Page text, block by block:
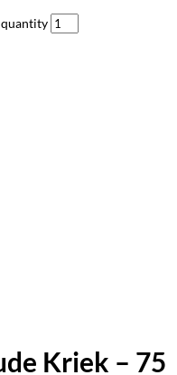
quantity
Kriek – 75